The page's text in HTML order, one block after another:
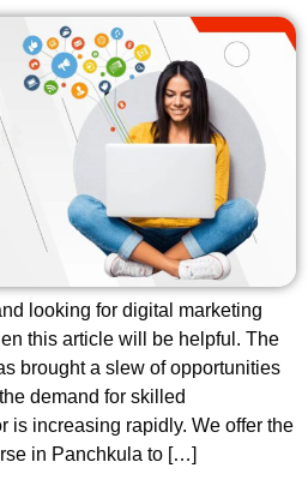
looking for digital marketing
this article will be helpful. The
brought a slew of opportunities
demand for skilled
is increasing rapidly. We offer the
in Panchkula to […]